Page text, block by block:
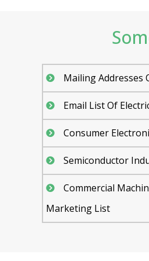
Mailing Addresses
Email List Of
Consumer
Semiconductor
Commercial
Marketing List